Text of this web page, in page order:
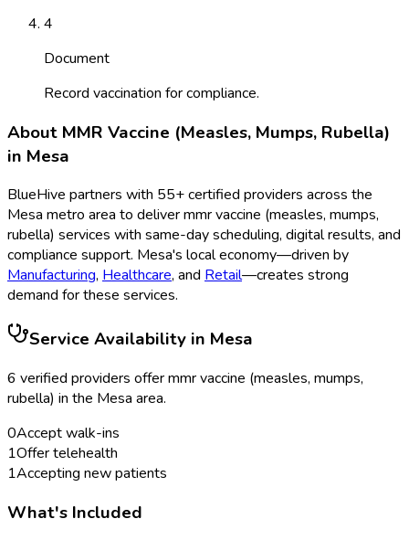
4
Document
Record vaccination for compliance.
About MMR Vaccine (Measles, Mumps, Rubella)
in Mesa
BlueHive partners with 55+ certified providers across the
Mesa metro area to delivermmr vaccine (measles, mumps,
rubella) services with same-day scheduling, digital results, and
compliance support. Mesa's local economy—driven by
Manufacturing, Healthcare, and Retail—creates strong
demand for these services.
Service Availability in Mesa
6 verified providers offermmr vaccine (measles, mumps,
rubella) in the Mesa area.
0Accept walk-ins
1Offer telehealth
1Accepting new patients
What's Included